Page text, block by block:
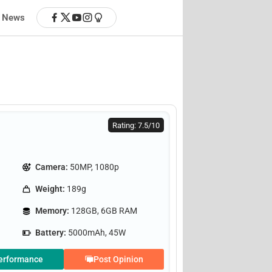
News
Rating: 7.5/10
Camera: 50MP, 1080p
Weight: 189g
Memory: 128GB, 6GB RAM
Battery: 5000mAh, 45W
Post Opinion